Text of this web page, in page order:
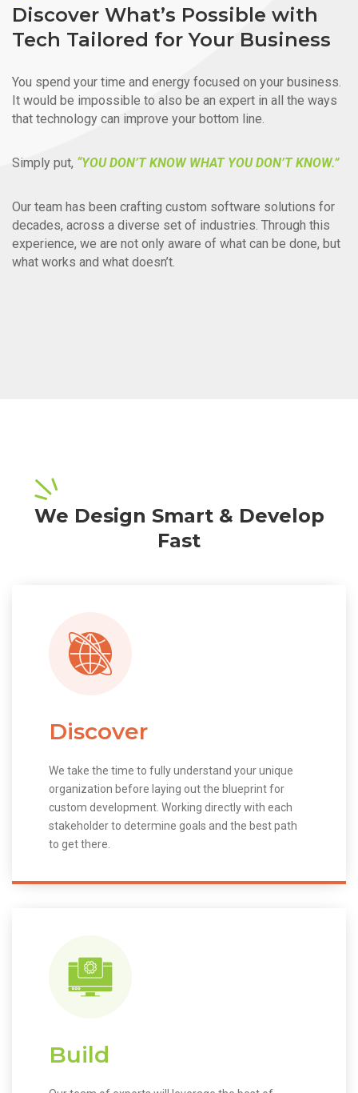
Discover What’s Possible with
Tech Tailored for Your Business
You spend your time and energy focused on your business.
It would be impossible to also be an expert in all the ways
that technology can improve your bottom line.
Simply put, “YOU DON’T KNOW WHAT YOU DON’T KNOW.”
Our team has been crafting custom software solutions for
decades, across a diverse set of industries. Through this
experience, we are not only aware of what can be done, but
what works and what doesn’t.
We Design Smart & Develop
Fast
Discover
We take the time to fully understand your unique
organization before laying out the blueprint for
custom development. Working directly with each
stakeholder to determine goals and the best path
to get there.
Build